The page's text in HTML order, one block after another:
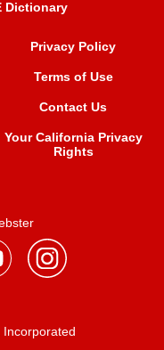
Dictionary
Privacy Policy
Terms of Use
Contact Us
Your California Privacy
Rights